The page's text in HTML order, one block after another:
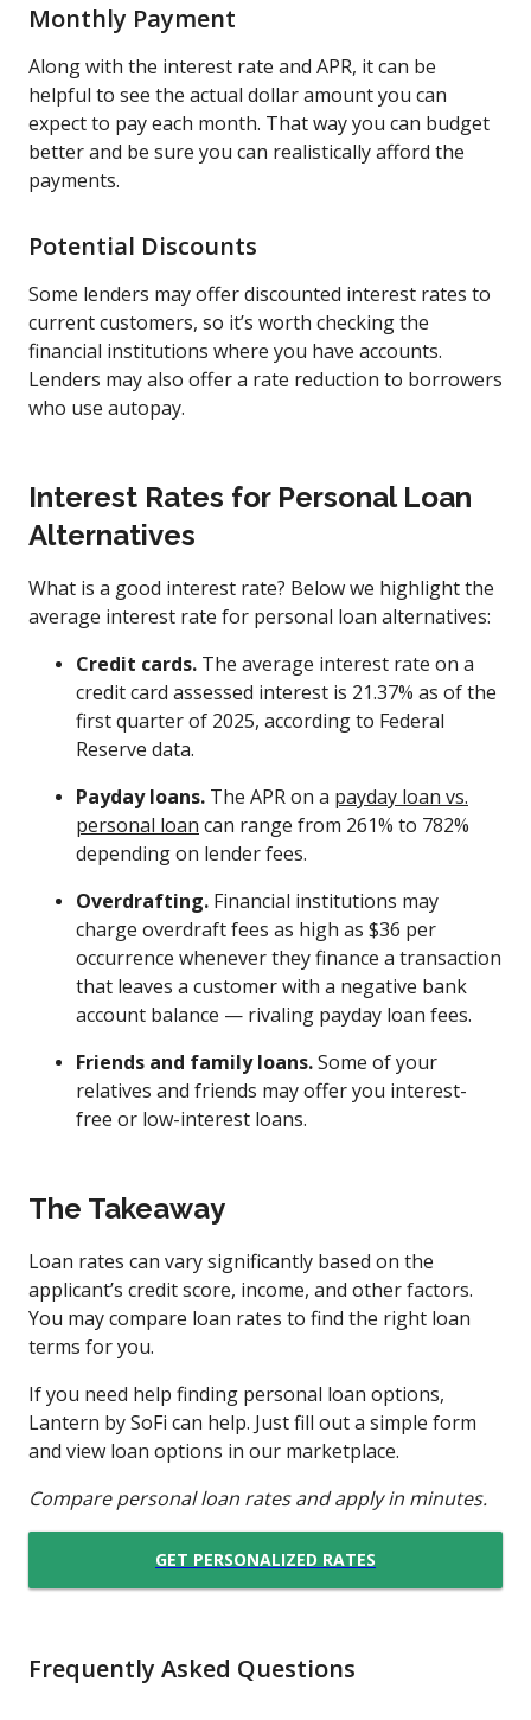
Monthly Payment
Along with the interest rate and APR, it can be
helpful to see the actual dollar amount you can
expect to pay each month. That way you can budget
better and be sure you can realistically afford the
payments.
Potential Discounts
Some lenders may offer discounted interest rates to
current customers, so it’s worth checking the
financial institutions where you have accounts.
Lenders may also offer a rate reduction to borrowers
who use autopay.
Interest Rates for Personal Loan
Alternatives
What is a good interest rate? Below we highlight the
average interest rate for personal loan alternatives:
Credit cards. The average interest rate on a
credit card assessed interest is 21.37% as of the
first quarter of 2025, according to Federal
Reserve data.
Payday loans. The APR on a payday loan vs.
personal loan can range from 261% to 782%
depending on lender fees.
Overdrafting. Financial institutions may
charge overdraft fees as high as $36 per
occurrence whenever they finance a transaction
that leaves a customer with a negative bank
account balance — rivaling payday loan fees.
Friends and family loans.Some of your
relatives and friends may offer you interest-
free or low-interest loans.
The Takeaway
Loan rates can vary significantly based on the
applicant’s credit score, income, and other factors.
You may compare loan rates to find the right loan
terms for you.
If you need help finding personal loan options,
Lantern by SoFi can help. Just fill out a simple form
and view loan options in our marketplace.
Compare personal loan rates and apply in minutes.
GET PERSONALIZED RATES
Frequently Asked Questions